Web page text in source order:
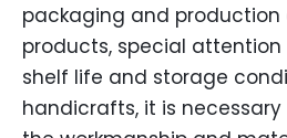
packaging and production
products, special
shelf life and storage
handicrafts, it is